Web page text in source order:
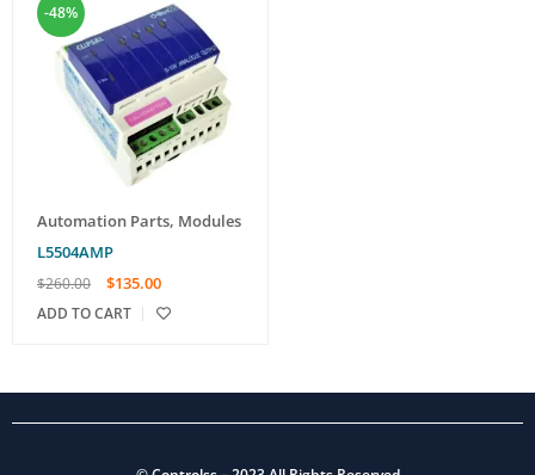
-48%
Automation Parts, Modules
L5504AMP
$260.00 $135.00
ADD TO CART